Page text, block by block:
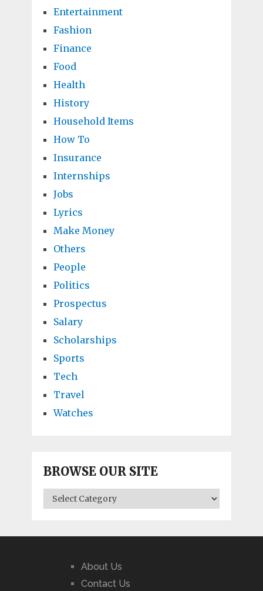
Entertainment
Fashion
Finance
Food
Health
History
Household Items
How To
Insurance
Internships
Jobs
Lyrics
Make Money
Others
People
Politics
Prospectus
Salary
Scholarships
Sports
Tech
Travel
Watches
BROWSE OUR SITE
BROWSE
OUR
About Us
Contact Us